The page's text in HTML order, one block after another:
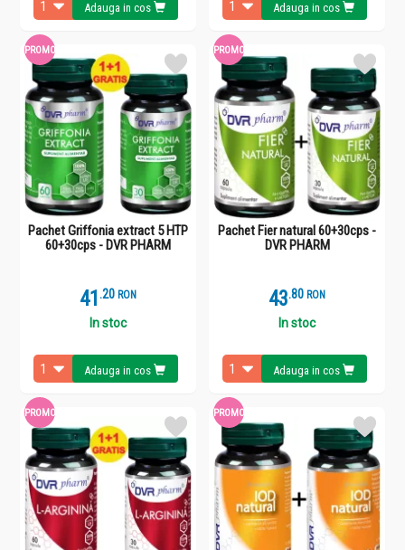
Adauga in cos Adauga in cos
PROMO
Pachet Griffonia extract 5 HTP
60+30cps - DVR PHARM
41 .2 RON
In stoc
Adauga in cos
PROMO
Pachet Fier natural 60+30cps -
DVR PHARM
43.8 RON
In stoc
Adauga in cos
PROMO PROMO